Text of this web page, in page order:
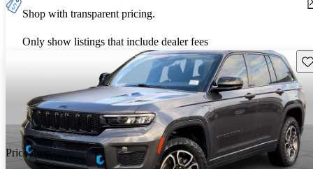
Shop with transparent pricing.
Only show listings that include dealer fees
Price drop